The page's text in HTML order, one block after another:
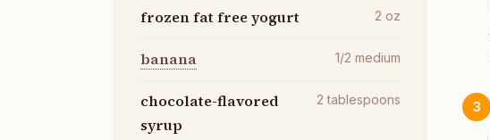
frozen fat free yogurt 2 oz
banana 1/2 medium
chocolate-flavored
syrup
2 tablespoons 3